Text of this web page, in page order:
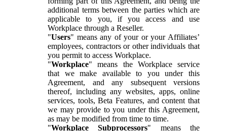
additional terms between the parties which are
applicable to you, if you access and use
Workplace through a Reseller.
"Users" means any of your or your Affiliates’
employees, contractors or other individuals that
you permit to access Workplace.
"Workplace" means the Workplace service
that we make available to you under this
Agreement, and any subsequent versions
thereof, including any websites, apps, online
services, tools, Beta Features, and content that
we may provide to you under this Agreement,
as may be modified from time to time.
"Workplace Subprocessors" means the